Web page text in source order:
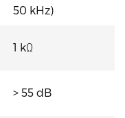
50 kHz)
1 kΩ
> 55 dB